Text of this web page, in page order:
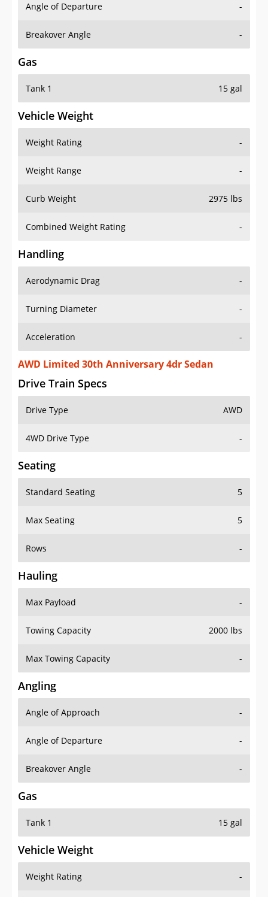
Angle of Departure -
Breakover Angle -
Gas
Tank 1 15 gal
Vehicle Weight
Weight Rating -
Weight Range -
Curb Weight 2975 lbs
Combined Weight Rating -
Handling
Aerodynamic Drag -
Turning Diameter -
Acceleration -
AWD Limited 30th Anniversary 4dr Sedan
Drive Train Specs
Drive Type AWD
4WD Drive Type -
Seating
Standard Seating 5
Max Seating 5
Rows -
Hauling
Max Payload -
Towing Capacity 2000 lbs
Max Towing Capacity -
Angling
Angle of Approach -
Angle of Departure -
Breakover Angle -
Gas
Tank 1 15 gal
Vehicle Weight
Weight Rating -